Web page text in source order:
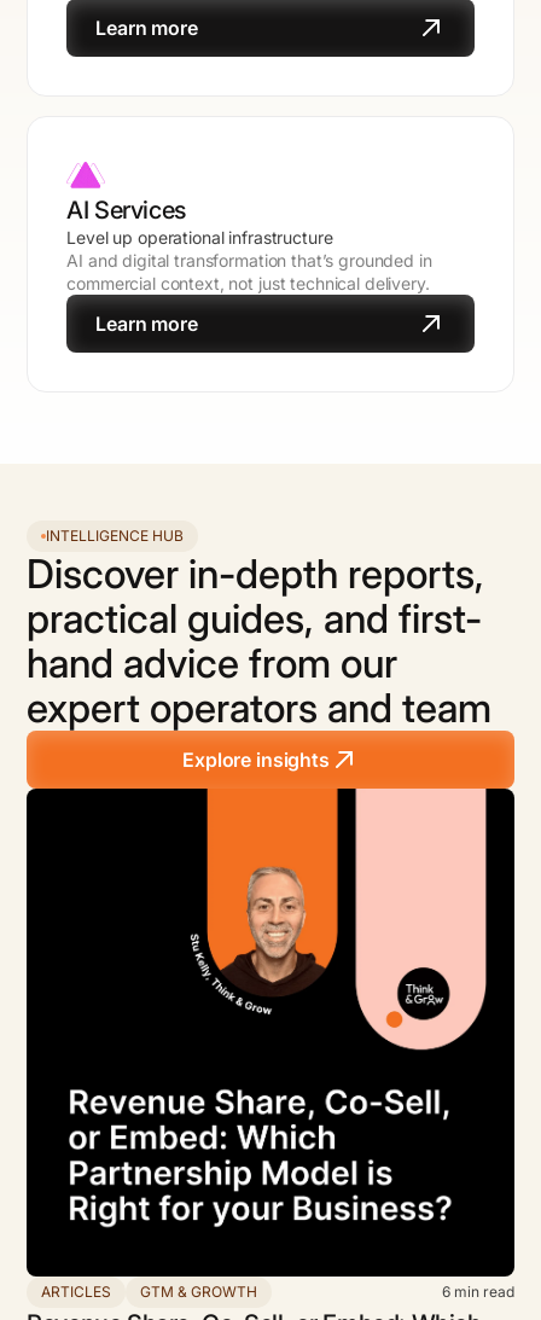
Learn more
AI Services
Level up operational infrastructure
AI and digital transformation that’s grounded in
commercial context, not just technical delivery.
Learn more
INTELLIGENCE HUB
Discover in-depth reports,
practical guides, and first-
hand advice from our
expert operators and team
Explore insights
ARTICLES GTM & GROWTH 6 min read